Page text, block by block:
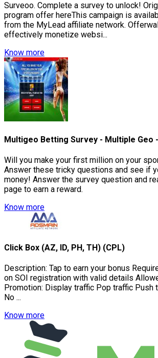
Surveoo. Complete a survey to unlock!
program offer hereThis campaign is
from the MyLead affiliate network.
effectively monetize websi...
Know more
Multigeo Betting Survey - Multiple Geo
Will you make your first million on your
Answer these tricky questions and see if
money! Answer the survey question and
page to earn a reward.
Know more
Click Box (AZ, ID, PH, TH) (CPL)
Description: Tap to earn your bonus
on SOI registration with valid details
Promotion: Display traffic Pop traffic Push
No ...
Know more